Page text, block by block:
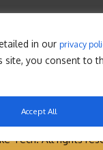
in our privacy
site, you consent to
Accept All
Tech. All rights